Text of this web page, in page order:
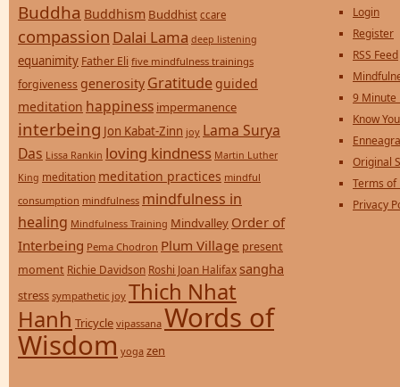
Buddha Buddhism Buddhist ccare
compassion Dalai Lama deep listening
equanimity Father Eli five mindfulness trainings
forgiveness generosity Gratitude guided
meditation happiness impermanence
interbeing Jon Kabat-Zinn joy Lama Surya
Das Lissa Rankin loving kindness Martin Luther
King meditation meditation practices mindful
consumption mindfulness mindfulness in
healing Mindfulness Training Mindvalley Order of
Interbeing Pema Chodron Plum Village present
moment Richie Davidson Roshi Joan Halifax sangha
stress sympathetic joy Thich Nhat
Hanh Tricycle vipassana Words of
Wisdom yoga zen
Login
Register
RSS Feed
9 Minute
Know
Original
Terms of
Privacy